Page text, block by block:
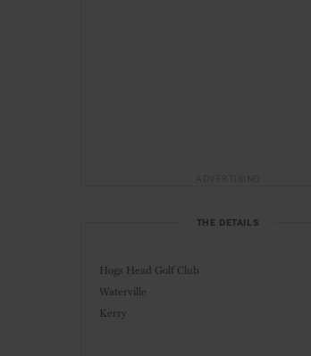
THE DETAILS
Hogs Head Golf Club
Waterville
Kerry